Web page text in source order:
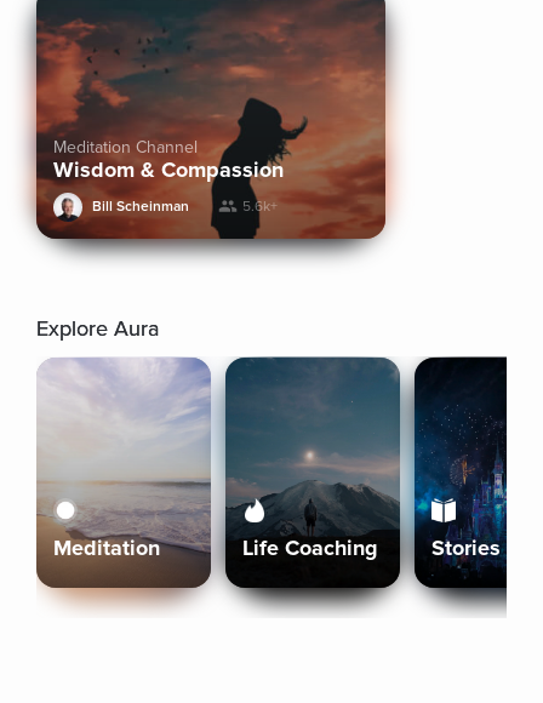
Meditation Channel
Wisdom & Compassion
Bill Scheinman 5.6k+
Explore Aura
Meditation Life Coaching Stories